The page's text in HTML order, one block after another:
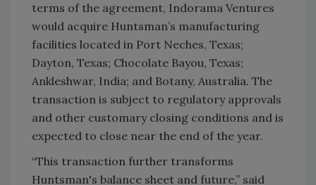
terms of the agreement, Indorama Ventures
would acquire Huntsman’s manufacturing
facilities located in Port Neches, Texas;
Dayton, Texas; Chocolate Bayou, Texas;
Ankleshwar, India; and Botany, Australia. The
transaction is subject to regulatory approvals
and other customary closing conditions and is
expected to close near the end of the year.
“This transaction further transforms
Huntsman's balance sheet and future,” said